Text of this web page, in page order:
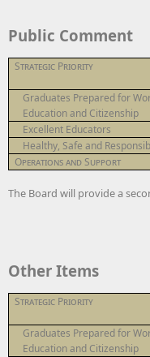
Public Comment
Strategic Priority
Graduates Prepared for
Education and Citizenship
Excellent Educators
Healthy, Safe and
Operations and Support
The Board will provide a
Other Items
Strategic Priority
Graduates Prepared for
Education and Citizenship